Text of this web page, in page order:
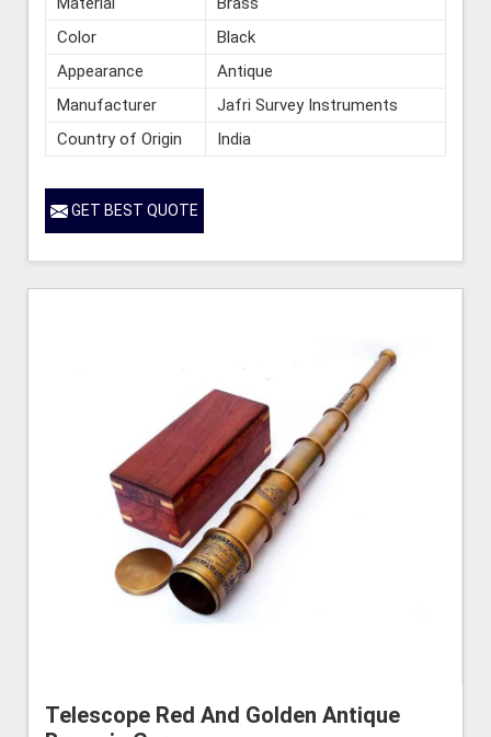
Color
Black
Appearance
Antique
Manufacturer
Jafri Survey Instruments
Country of Origin
India
GET BEST QUOTE
Telescope Red And Golden Antique